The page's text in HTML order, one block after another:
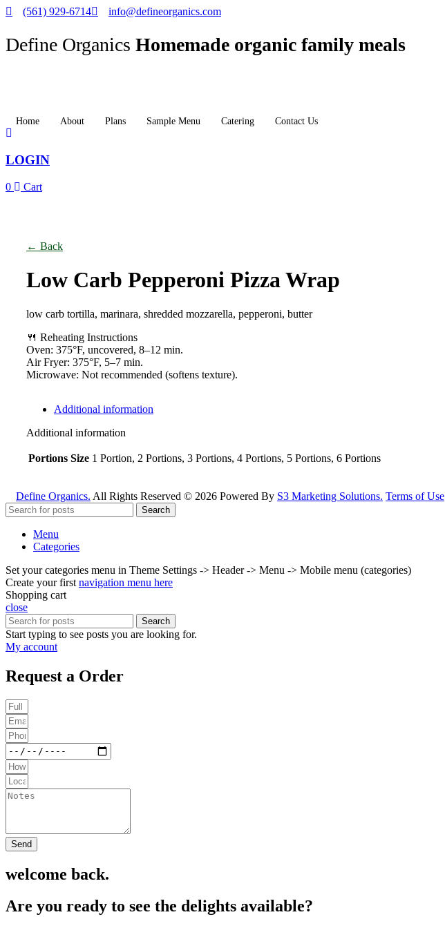
(561) 929-6714 info@defineorganics.com
Define Organics Homemade organic family meals
Home About Plans Sample Menu Catering Contact Us
LOGIN
0 Cart
← Back
Low Carb Pepperoni Pizza Wrap
low carb tortilla, marinara, shredded mozzarella, pepperoni, butter
🍴 Reheating Instructions
Oven: 375°F, uncovered, 8–12 min.
Air Fryer: 375°F, 5–7 min.
Microwave: Not recommended (softens texture).
Additional information
Additional information
Portions Size 1 Portion, 2 Portions, 3 Portions, 4 Portions, 5 Portions, 6 Portions
Define Organics. All Rights Reserved © 2026 Powered By S3 Marketing Solutions. Terms of Use
Search
Menu
Categories
Set your categories menu in Theme Settings -> Header -> Menu -> Mobile menu (categories)
Create your first navigation menu here
Shopping cart
close
Search
Start typing to see posts you are looking for.
My account
Request a Order
Send
welcome back.
Are you ready to see the delights available?